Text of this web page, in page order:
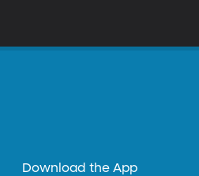
Download the App